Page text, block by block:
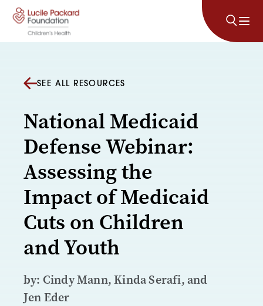
Skip to content
SEE ALL RESOURCES
National Medicaid
Defense Webinar:
Assessing the
Impact of Medicaid
Cuts on Children
and Youth
by: Cindy Mann, Kinda Serafi, and
Jen Eder